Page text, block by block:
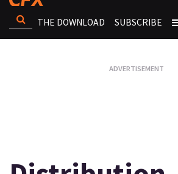
THE DOWNLOAD SUBSCRIBE